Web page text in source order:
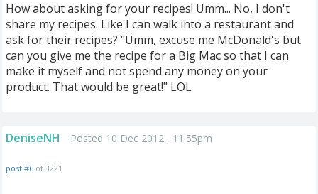
How about asking for your recipes! Umm... No, I don't
share my recipes. Like I can walk into a restaurant and
ask for their recipes? "Umm, excuse me McDonald's but
can you give me the recipe for a Big Mac so that I can
make it myself and not spend any money on your
product. That would be great!" LOL
DeniseNH Posted 10 Dec 2012 , 11:55pm
post #6 of 3221